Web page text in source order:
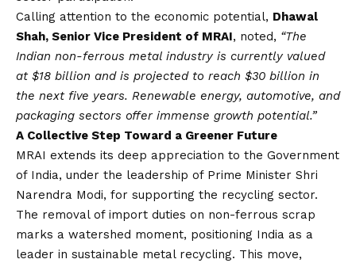
Calling attention to the economic potential, Dhawal
Shah, Senior Vice President of MRAI, noted, “The
Indian non-ferrous metal industry is currently valued
at $18 billion and is projected to reach $30 billion in
the next five years. Renewable energy, automotive, and
packaging sectors offer immense growth potential.”
A Collective Step Toward a Greener Future
MRAI extends its deep appreciation to the Government
of India, under the leadership of Prime Minister Shri
Narendra Modi, for supporting the recycling sector.
The removal of import duties on non-ferrous scrap
marks a watershed moment, positioning India as a
leader in sustainable metal recycling. This move,